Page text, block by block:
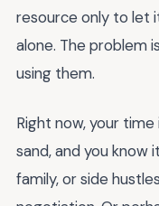
resource only to let
alone. The problem
using them.
Right now, your
sand, and you know
family, or side